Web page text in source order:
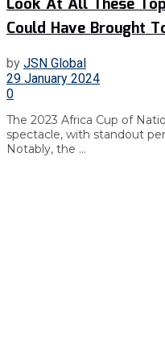
Could Have Brought
by JSN Global
29 January 2024
0
The 2023 Africa Cup of
spectacle, with standout
Notably, the ...